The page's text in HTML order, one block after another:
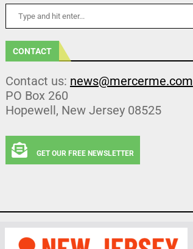
CONTACT
Contact us: news@mercerme.com
PO Box 260
Hopewell, New Jersey 08525
GET OUR FREE NEWSLETTER